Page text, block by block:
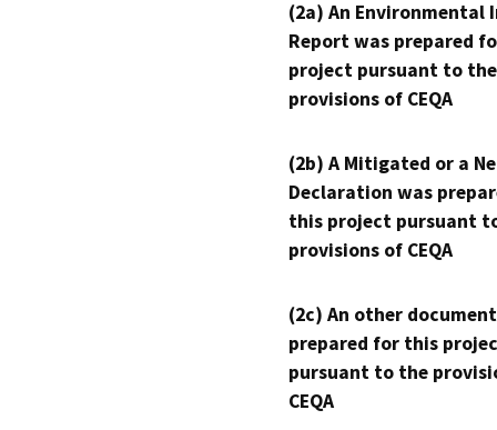
(2a) An Environmental
Report was prepared
project pursuant to the
provisions of CEQA
(2b) A Mitigated or a
Declaration was
this project pursuant
provisions of CEQA
(2c) An other
prepared for this
pursuant to the
CEQA